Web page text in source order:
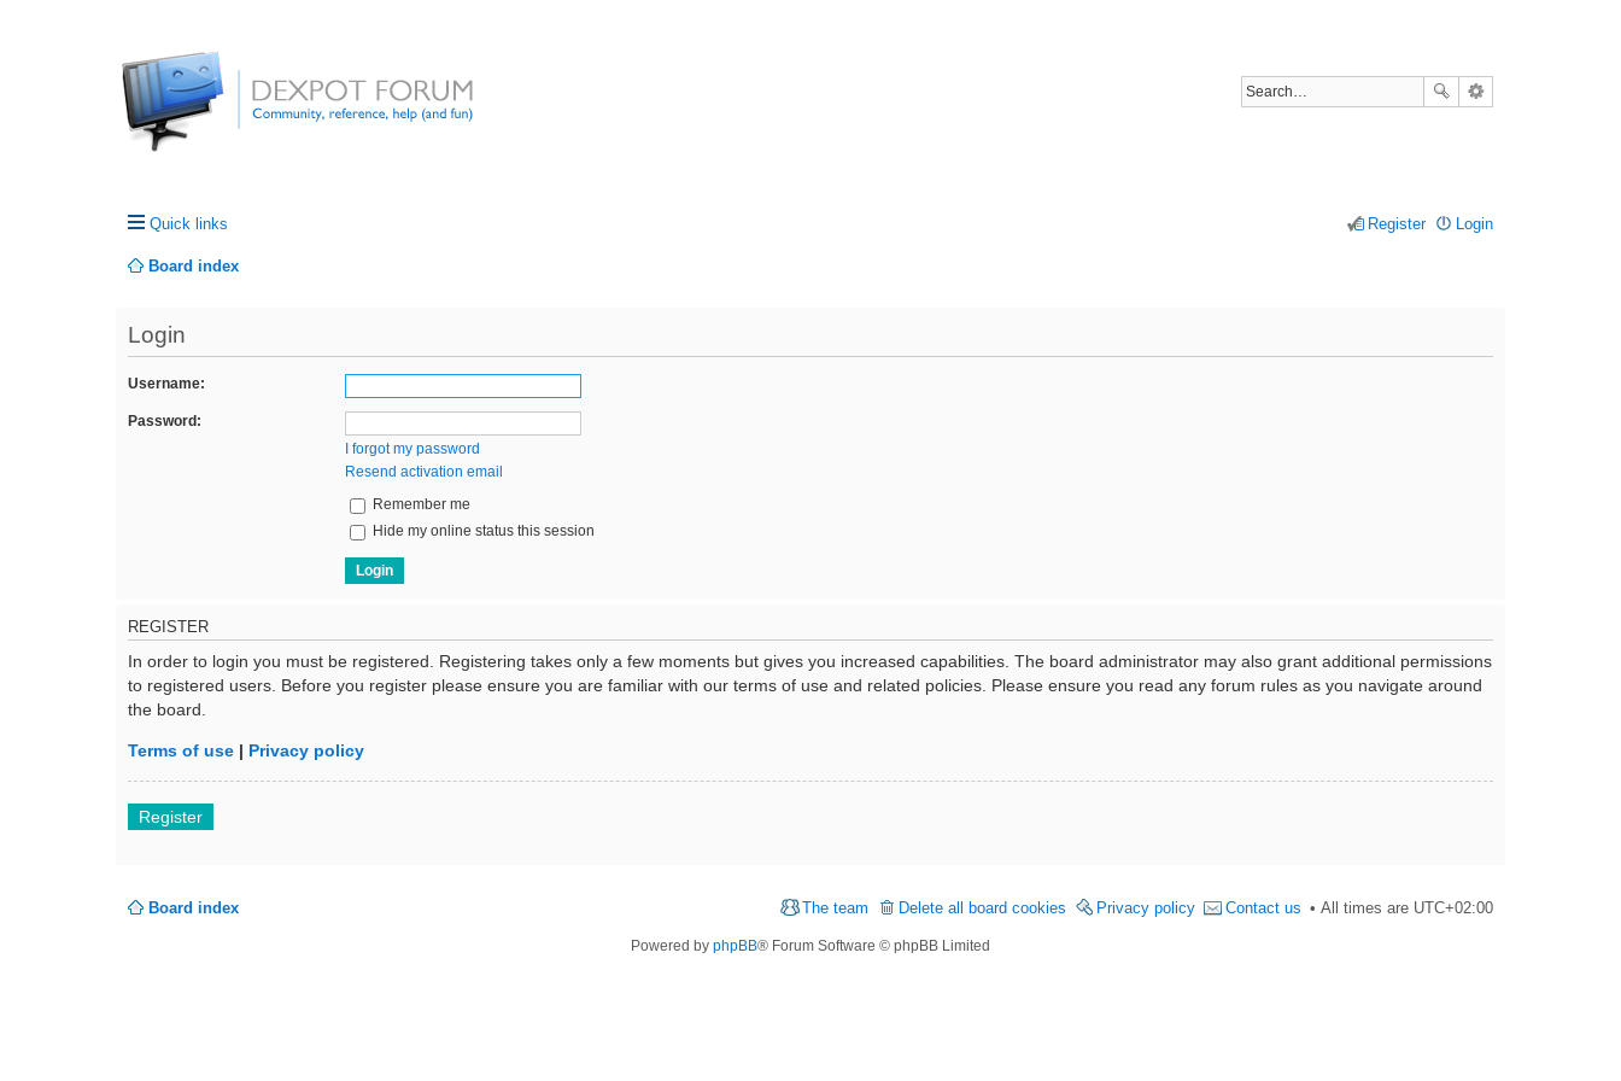
Quick links Login
Register
Board index
Login
Username:
Password:
I forgot my password
Resend activation email
Remember me
Hide my online status this session
REGISTER
In order to login you must be registered. Registering takes only a few moments but gives you increased capabilities. The board administrator may also grant additional permissions
to registered users. Before you register please ensure you are familiar with our terms of use and related policies. Please ensure you read any forum rules as you navigate around
the board.
Terms of use | Privacy policy
Register
Board index All times are UTC+02:00
Contact us
Privacy policy
Delete all board cookies
The team
Powered by phpBB® Forum Software © phpBB Limited